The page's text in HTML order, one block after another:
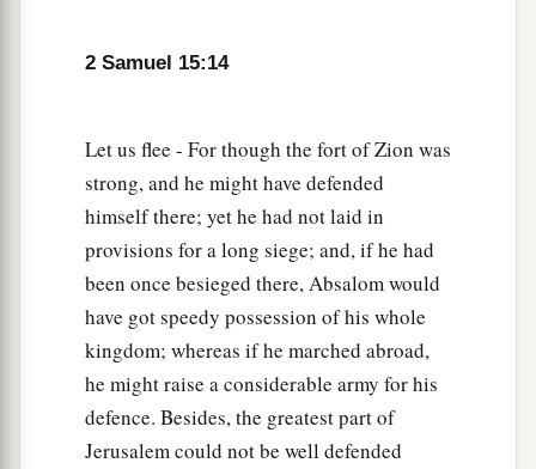
with the king. For you
In fact, you cameonlyyesterday. Should I
make you wander up and down with us today,
since I goaI know not where? Return, and take
your brethren back. Mercy and truthbewith
‡
But Ittai answered the king and said,a“As
Lordlives, andasmy lord the king lives, surely
in whatever place my lord the king shall be,
whether in death or life, even there also your
2 Samuel 15:14
Let us flee - For though the fort of Zion was
strong, and he might have defended
himself there; yet he had not laid in
provisions for a long siege; and, if he had
been once besieged there, Absalom would
have got speedy possession of his whole
kingdom; whereas if he marched abroad,
he might raise a considerable army for his
defence. Besides, the greatest part of
Jerusalem could not be well defended